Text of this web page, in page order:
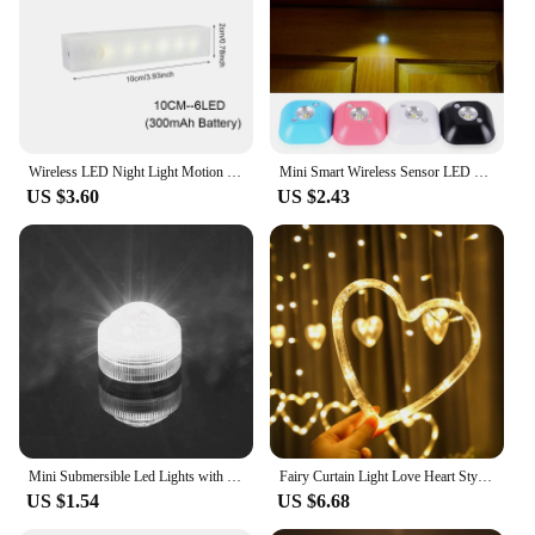
aesthetic, these lamps seamlessly integrate into
various interior styles, from contemporary to rustic.
Their versatile design allows them to serve as both a
pendant lamp to brighten your space and a soothing
night light to create a cozy atmosphere. Whether
you're looking to enhance your bedroom, living
to elevate your decor.
**Illuminate Your Space with a Touch of Nature**
Each lamp is crafted from high-quality glass and
metal, ensuring durability and a premium feel. The
hanging plant feature adds a touch of nature to your
environment, making it feel more inviting and
relaxing. The LED lighting provides an energy-
efficient and warm glow, perfect for creating a
serene ambiance. Whether you're seeking a subtle
light source for reading or a gentle night light to
ease you into sleep, these lamps cater to all your
lighting needs.
**Versatile and Convenient Lighting Solutions**
Wireless LED Night Light Motion Sensor Light Closet Night Lamp For Kitchen Bedroom Detector Light Cabinet Staircase Backlight
US $3.60
Mini Smart Wireless Sensor LED Night Light PIR Magnetic Wall Lamp Infrared Motion Emergency LED Lamps for Bedroom Cabinet Stairs
US $2.43
Mini Submersible Led Lights with Remote Small Underwater Tea Lights Candles Waterproof Operated Vase Pool Pond Lantern Lighting
US $1.54
Fairy Curtain Light Love Heart Style Battery Powered Wire String Lights Suitable for Valentine's Day Wedding Birthday Decoration
US $6.68